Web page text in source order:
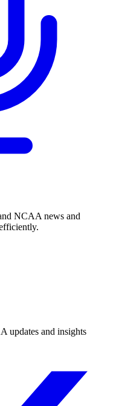
NCAA news and
updates and insights